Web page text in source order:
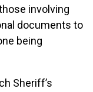
involving
documents to
being
Sheriff’s